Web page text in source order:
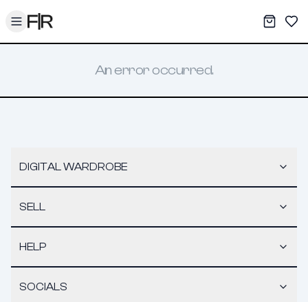
Toggle menu My
An error occurred.
DIGITAL WARDROBE
SELL
HELP
SOCIALS